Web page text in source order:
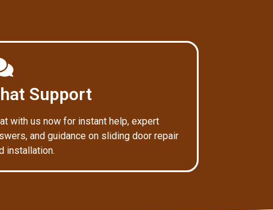
Support
with us now for instant help, expert
and guidance on sliding door repair
installation.